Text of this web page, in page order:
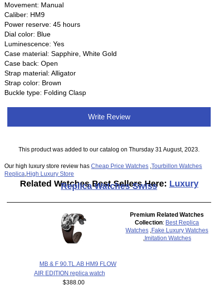
Movement: Manual
Caliber: HM9
Power reserve: 45 hours
Dial color: Blue
Luminescence: Yes
Case material: Sapphire, White Gold
Case back: Open
Strap material: Alligator
Strap color: Brown
Buckle type: Folding Clasp
Write Review
This product was added to our catalog on Thursday 31 August, 2023.
Our high luxury store review hasCheap Price Watches ,Tourbillon Watches
Replica High Luxury Store
Related Watches Best Sellers Here: Luxury
Replica Watches Swiss
MB & F 90.TL.AB HM9 FLOW
AIR EDITION replica watch
$388.00
Premium Related Watches
Collection: Best Replica
Watches Fake Luxury Watches
Imitation Watches